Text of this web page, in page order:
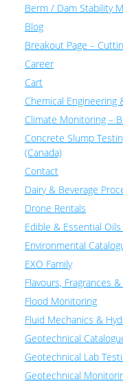
Berm / Dam Stability
Blog
Breakout Page –
Career
Cart
Chemical Engineering
Climate Monitoring –
Concrete Slump
(Canada)
Contact
Dairy & Beverage
Drone Rentals
Edible & Essential
Environmental
EXO Family
Flavours, Fragrances
Flood Monitoring
Fluid Mechanics &
Geotechnical
Geotechnical Lab
Geotechnical